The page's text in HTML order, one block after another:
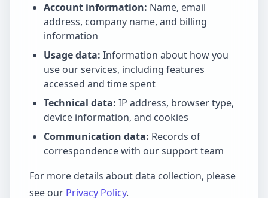
Account information: Name, email
address, company name, and billing
information
Usage data: Information about how you
use our services, including features
accessed and time spent
Technical data: IP address, browser type,
device information, and cookies
Communication data: Records of
correspondence with our support team
For more details about data collection, please
see our Privacy Policy.